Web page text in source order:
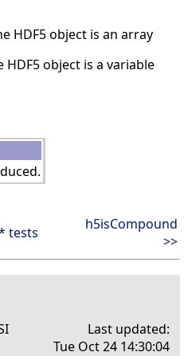
HDF5 object is an array
object is a variable
tests
h5isCompound
>>
Last updated:
Tue Oct 24 14:30:04